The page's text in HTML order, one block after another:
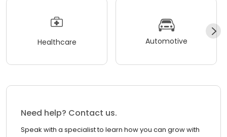
Healthcare Automotive
Need help? Contact us.
Speak with a specialist to learn how you can grow with